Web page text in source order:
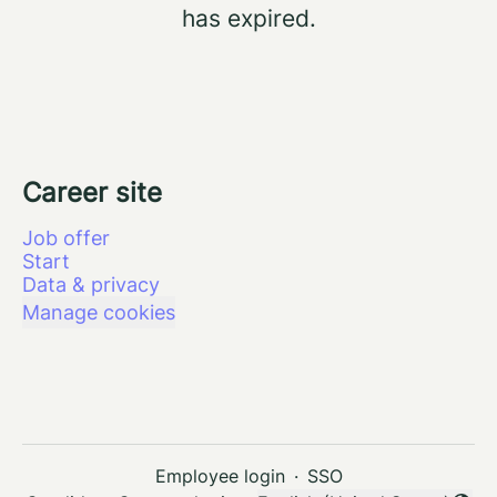
has expired.
Career site
Job offer
Start
Data & privacy
Manage cookies
Employee login · SSO